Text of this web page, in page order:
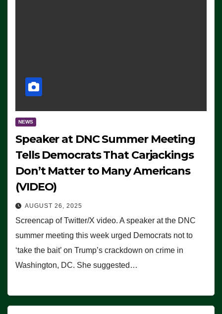
NEWS
Speaker at DNC Summer Meeting
Tells Democrats That Carjackings
Don’t Matter to Many Americans
(VIDEO)
AUGUST 26, 2025
Screencap of Twitter/X video. A speaker at the DNC
summer meeting this week urged Democrats not to
‘take the bait’ on Trump’s crackdown on crime in
Washington, DC. She suggested…